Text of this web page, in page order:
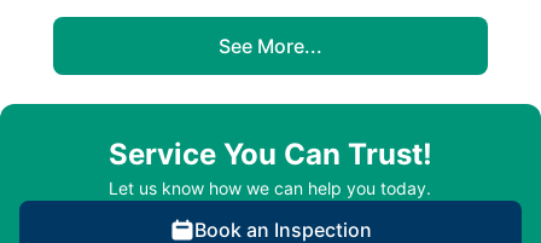
See More...
Service You Can Trust!
Let us know how we can help you today.
Book an Inspection